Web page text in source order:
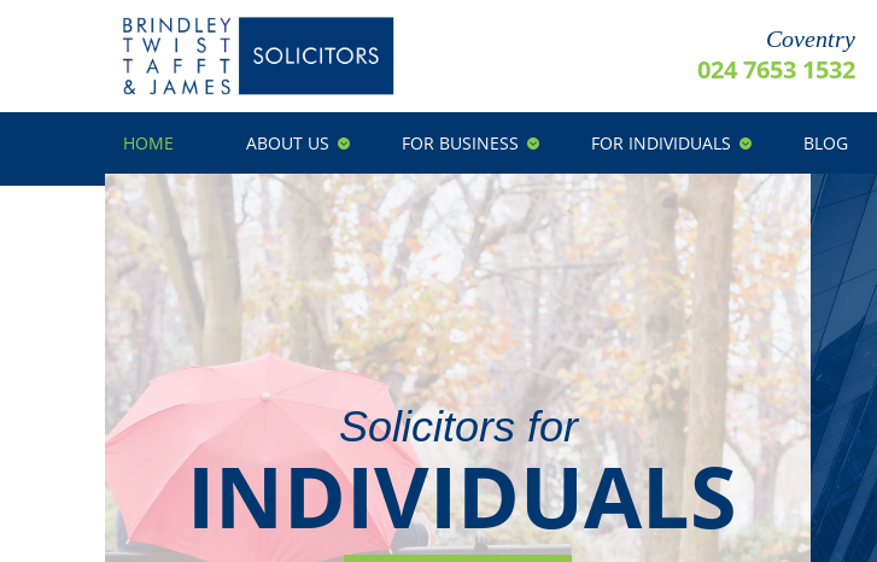
Coventry
024 7653 1532
HOME ABOUT US FOR BUSINESS FOR INDIVIDUALS BLOG
Solicitors for
INDIVIDUALS